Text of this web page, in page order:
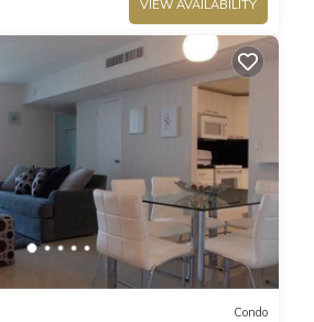
VIEW AVAILABILITY
Condo